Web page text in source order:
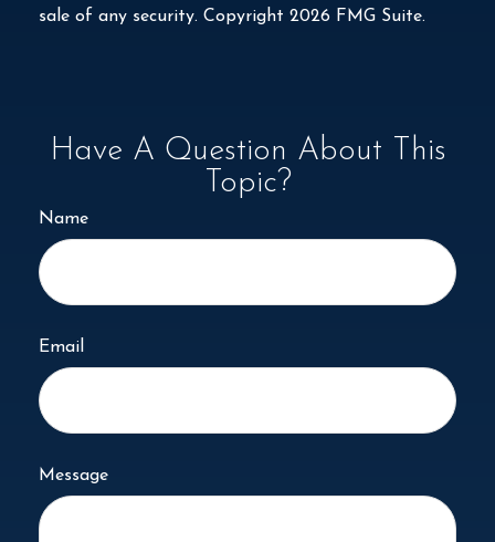
sale of any security. Copyright 2026 FMG Suite.
Have A Question About This
Topic?
Name
Email
Message